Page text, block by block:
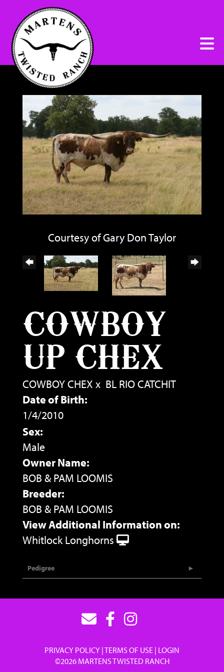
Courtesy of Gary Don Taylor
COWBOY
UP CHEX
COWBOY CHEX x BL RIO CATCHIT
Date of Birth:
1/4/2010
Sex:
Male
Owner Name:
BOB & PAM LOOMIS
Breeder:
BOB & PAM LOOMIS
View Additional Information on:
Whitlock Longhorns
Pedigree
PRIVACY POLICY TERMS OF USE LOGIN
©2026 MARTENS TWISTED RANCH